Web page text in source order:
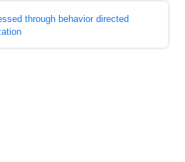
through behavior directed